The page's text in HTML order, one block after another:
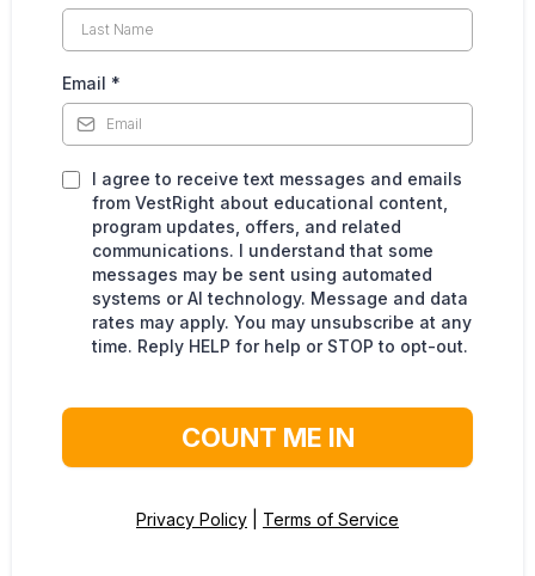
Email *
I agree to receive text messages and emails
from VestRight about educational content,
program updates, offers, and related
communications. I understand that some
messages may be sent using automated
systems or AI technology. Message and data
rates may apply. You may unsubscribe at any
time. Reply HELP for help or STOP to opt-out.
COUNT ME IN
Privacy Policy Terms of Service